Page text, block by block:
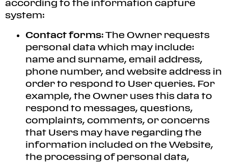
according to the information capture
system:
Contact forms: The Owner requests
personal data which may include:
name and surname, email address,
phone number, and website address in
order to respond to User queries. For
example, the Owner uses this data to
respond to messages, questions,
complaints, comments, or concerns
that Users may have regarding the
information included on the Website,
the processing of personal data,